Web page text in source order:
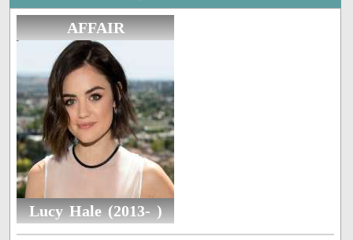
AFFAIR
Lucy Hale (2013- )